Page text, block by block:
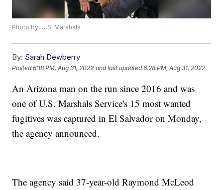
Photo by: U.S. Marshals
By: Sarah Dewberry
Posted6:18 PM, Aug 31, 2022 and last updated 6:28 PM, Aug 31, 2022
An Arizona man on the run since 2016 and was
one of U.S. Marshals Service's 15 most wanted
fugitives was captured in El Salvador on Monday,
the agency announced.
The agency said 37-year-old Raymond McLeod